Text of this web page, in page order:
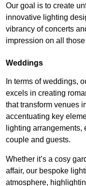
Our goal is to create
innovative lighting
vibrancy of concerts
impression on all
Weddings
In terms of weddings,
excels in creating
that transform venues
accentuating key
lighting
couple and guests.
Whether it’s a cosy
affair, our bespoke
atmosphere,